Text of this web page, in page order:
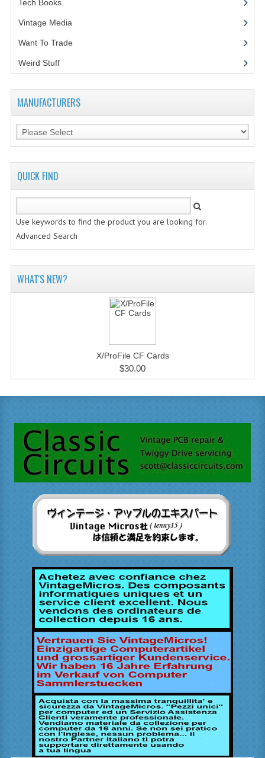
Tech Books(12)
Vintage Media(1)
Want To Trade
Weird Stuff(2)
MANUFACTURERS
QUICK FIND
Use keywords to find the product you are looking for.
Advanced Search
WHAT'S NEW?
X/ProFile CF Cards
$30.00